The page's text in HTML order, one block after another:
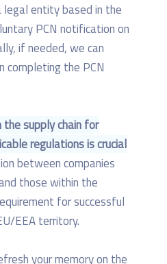
legal entity based in the
PCN notification on
if needed, we can
completing the PCN
the supply chain for
regulations is crucial
between companies
those within the
for successful
EEA territory.
your memory on the